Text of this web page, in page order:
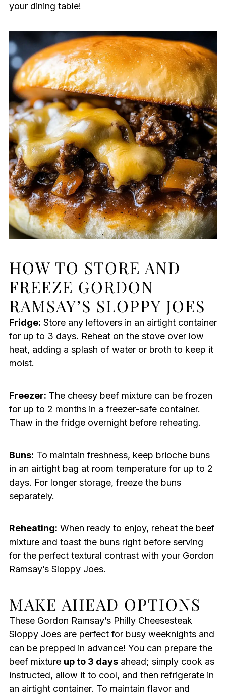
your dining table!
HOW TO STORE AND
FREEZE GORDON
RAMSAY’S SLOPPY JOES
Fridge: Store any leftovers in an airtight container
for up to 3 days. Reheat on the stove over low
heat, adding a splash of water or broth to keep it
moist.
Freezer: The cheesy beef mixture can be frozen
for up to 2 months in a freezer-safe container.
Thaw in the fridge overnight before reheating.
Buns: To maintain freshness, keep brioche buns
in an airtight bag at room temperature for up to 2
days. For longer storage, freeze the buns
separately.
Reheating: When ready to enjoy, reheat the beef
mixture and toast the buns right before serving
for the perfect textural contrast with your Gordon
Ramsay’s Sloppy Joes.
MAKE AHEAD OPTIONS
These Gordon Ramsay’s Philly Cheesesteak
Sloppy Joes are perfect for busy weeknights and
can be prepped in advance! You can prepare the
beef mixture up to 3 daysahead; simply cook as
instructed, allow it to cool, and then refrigerate in
an airtight container. To maintain flavor and